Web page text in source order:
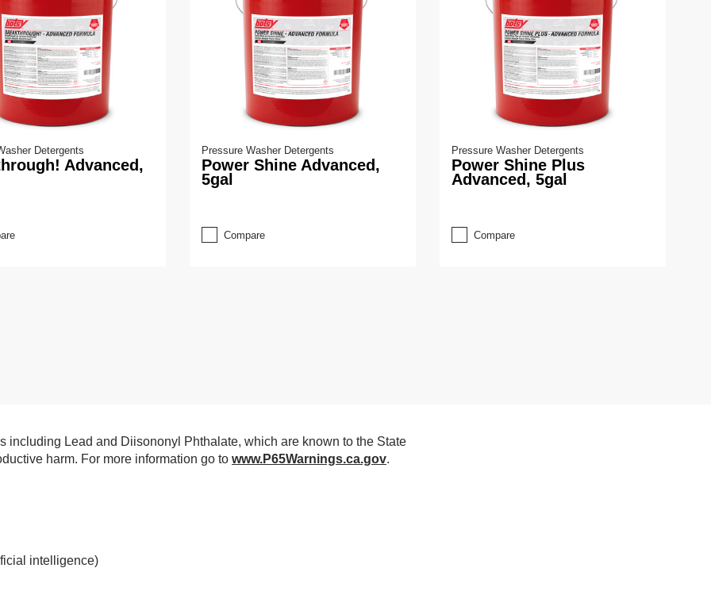
Detergents
Advanced,
Pressure Washer Detergents
Power Shine Advanced,
5gal
Compare
Pressure Washer Detergents
Power Shine Plus
Advanced, 5gal
Compare
including Lead and Diisononyl Phthalate, which are known to the State
harm. For more information go to www.P65Warnings.ca.gov.
intelligence)